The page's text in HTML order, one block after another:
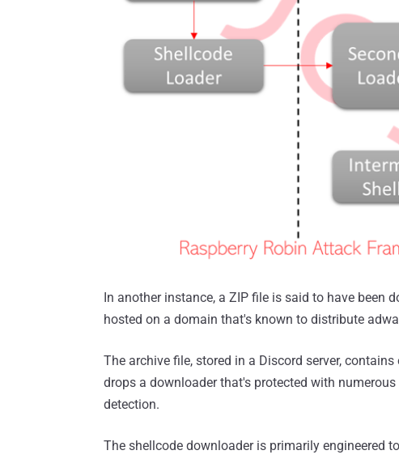
In another instance, a ZIP file is said to have been
hosted on a domain that's known to distribute
The archive file, stored in a Discord server,
drops a downloader that's protected with
detection.
The shellcode downloader is primarily engineered